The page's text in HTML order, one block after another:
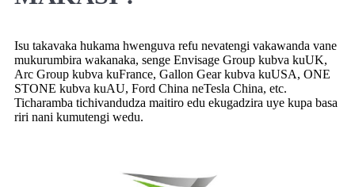
Isu takavaka hukama hwenguva refu nevatengi vakawanda vane
mukurumbira wakanaka, senge Envisage Group kubva kuUK,
Arc Group kubva kuFrance, Gallon Gear kubva kuUSA, ONE
STONE kubva kuAU, Ford China neTesla China, etc.
Ticharamba tichivandudza maitiro edu ekugadzira uye kupa basa
riri nani kumutengi wedu.